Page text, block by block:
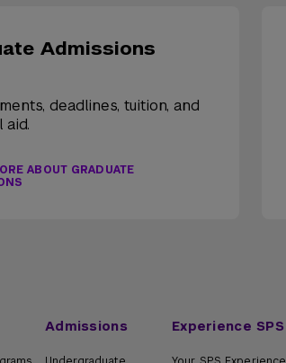
Admissions
deadlines, tuition, and
aid.
ABOUT GRADUATE
Admissions Experience SPS